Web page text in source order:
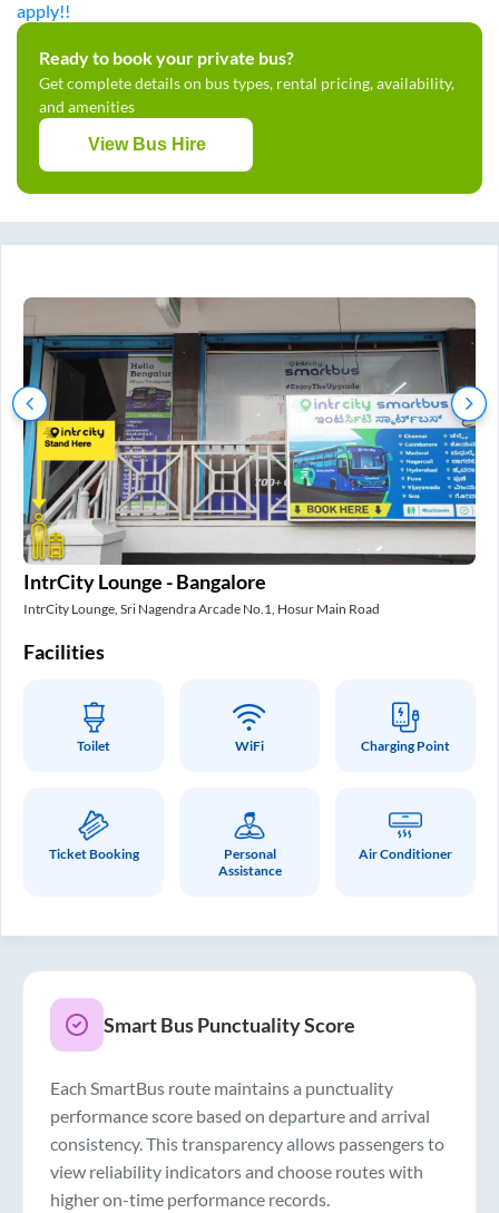
apply!!
Ready to book your private bus?
Get complete details on bus types, rental pricing, availability,
and amenities
View Bus Hire
IntrCity Lounge - Bangalore
IntrCity Lounge, Sri Nagendra Arcade No.1, Hosur Main Road
Facilities
Toilet WiFi Charging Point
Ticket Booking
Personal
Assistance
Air Conditioner
Smart Bus Punctuality Score
Each SmartBus route maintains a punctuality
performance score based on departure and arrival
consistency. This transparency allows passengers to
view reliability indicators and choose routes with
higher on-time performance records.